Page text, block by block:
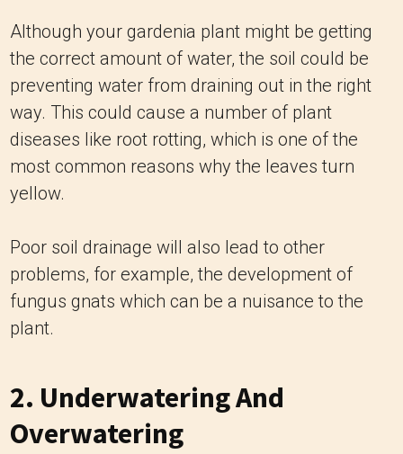
Although your gardenia plant might be getting
the correct amount of water, the soil could be
preventing water from draining out in the right
way. This could cause a number of plant
diseases like root rotting, which is one of the
most common reasons why the leaves turn
yellow.
Poor soil drainage will also lead to other
problems, for example, the development of
fungus gnats which can be a nuisance to the
plant.
2. Underwatering And
Overwatering